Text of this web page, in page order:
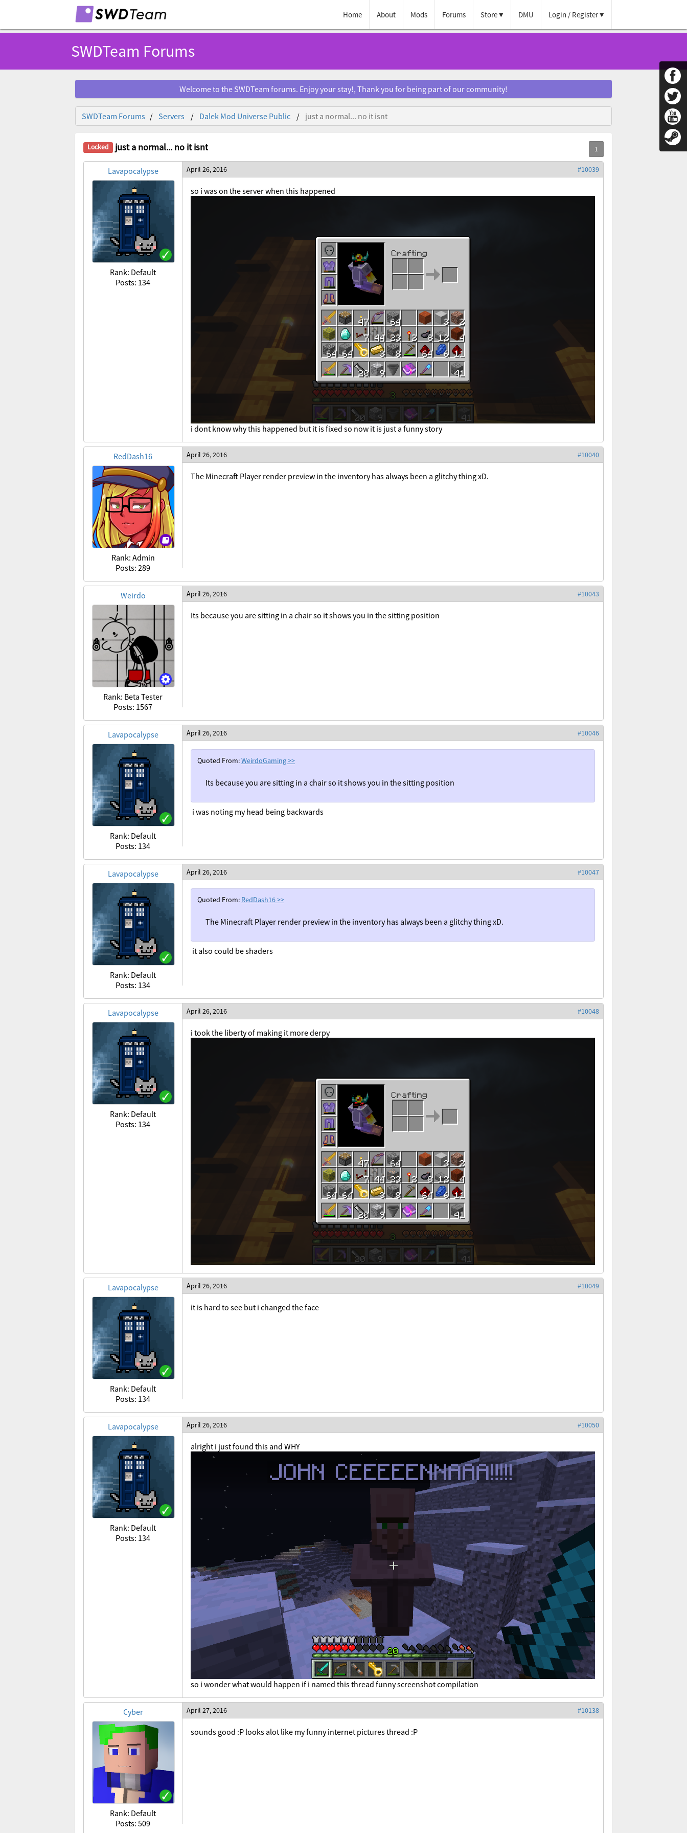
Home About Mods Forums Store DMU Login / Register
SWDTeam Forums
Welcome to the SWDTeam forums. Enjoy your stay!, Thank you for being part of our community!
SWDTeam Forums Servers Dalek Mod Universe Public just a normal... no it isnt
just a normal... no it isnt
Lavapocalypse
Rank: Default
Posts: 134
April 26, 2016 #10039
so i was on the server when this happened
i dont know why this happened but it is fixed so now it is just a funny story
RedDash16
Rank: Admin
Posts: 289
April 26, 2016 #10040
The Minecraft Player render preview in the inventory has always been a glitchy thing xD.
Weirdo
Rank: Beta Tester
Posts: 1567
April 26, 2016 #10043
Its because you are sitting in a chair so it shows you in the sitting position
Lavapocalypse
Rank: Default
Posts: 134
April 26, 2016 #10046
Quoted From:WeirdoGaming>>
Its because you are sitting in a chair so it shows you in the sitting position
i was noting my head being backwards
Lavapocalypse
Rank: Default
Posts: 134
April 26, 2016 #10047
Quoted From: RedDash16>>
The Minecraft Player render preview in the inventory has always been a glitchy thing xD.
it also could be shaders
Lavapocalypse
Rank: Default
Posts: 134
April 26, 2016 #10048
i took the liberty of making it more derpy
Lavapocalypse
Rank: Default
Posts: 134
April 26, 2016 #10049
it is hard to see but i changed the face
Lavapocalypse
Rank: Default
Posts: 134
April 26, 2016 #10050
alright i just found this and WHY
so i wonder what would happen if i named this thread funny screenshot compilation
Cyber
Rank: Default
Posts: 509
April 27, 2016 #10138
sounds good :P looks alot like my funny internet pictures thread :P